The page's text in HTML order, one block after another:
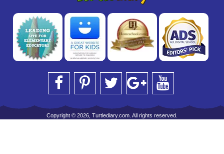
Copyright © 2026, Turtlediary.com. All rights reserved.